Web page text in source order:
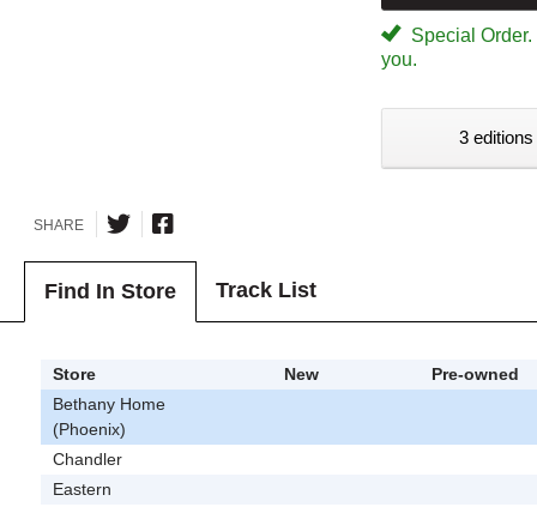
Special
you.
3
SHARE
Find In Store Track List
Store New
Pre-owned
Bethany Home
(Phoenix)
Chandler
Eastern